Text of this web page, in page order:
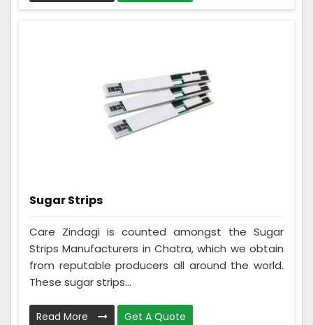
Sugar Strips
Care Zindagi is counted amongst the Sugar
Strips Manufacturers in Chatra, which we obtain
from reputable producers all around the world.
These sugar strips...
Read More Get A Quote